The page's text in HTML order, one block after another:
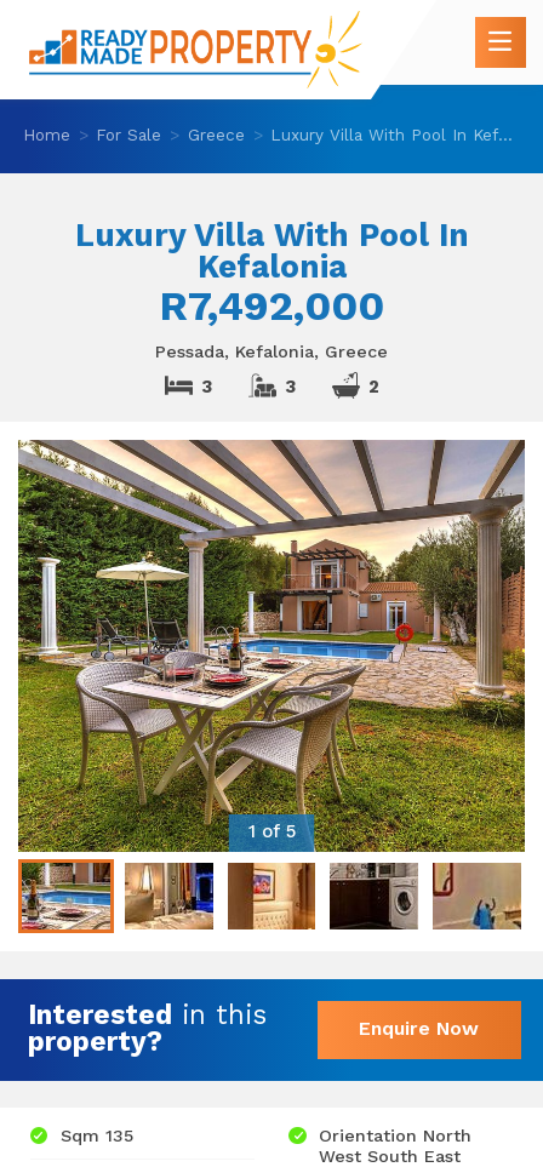
Home For Sale Greece Luxury Villa With Pool In Kefalonia
Luxury Villa With Pool In
Kefalonia
R7,492,000
Pessada, Kefalonia, Greece
3 3 2
1 of 5
Interested in this
property?
Enquire Now
Sqm 135
Orientation North
West South East